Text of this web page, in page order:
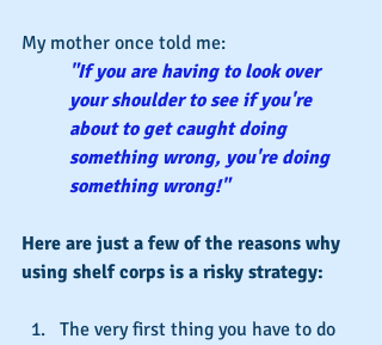
My mother once told me:
"If you are having to look over
your shoulder to see if you're
about to get caught doing
something wrong, you're doing
something wrong!"
Here are just a few of the reasons why
using shelf corps is a risky strategy:
The very first thing you have to do